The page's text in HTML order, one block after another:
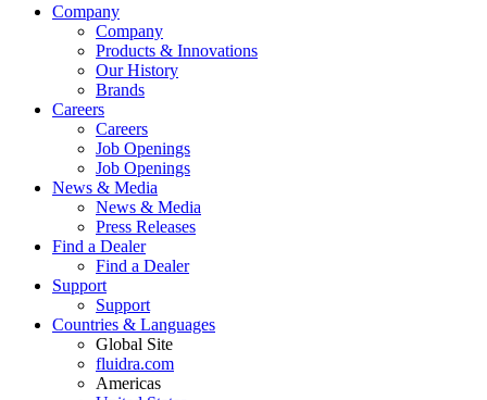
Company
Company
Products & Innovations
Our History
Brands
Careers
Careers
Job Openings
Job Openings
News & Media
News & Media
Press Releases
Find a Dealer
Find a Dealer
Support
Support
Countries & Languages
Global Site
fluidra.com
Americas